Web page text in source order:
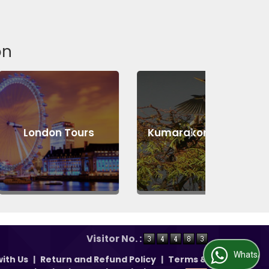
Tours Kumarakom Tours
Visitor No. :
Us | Return and Refund Policy | Terms &WhatsApp Us